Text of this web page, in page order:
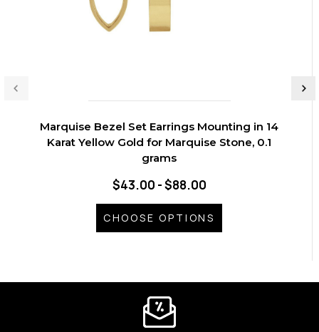
Marquise Bezel Set Earrings Mounting in 14
Karat Yellow Gold for Marquise Stone, 0.1
grams
$43.00 - $88.00
CHOOSE OPTIONS